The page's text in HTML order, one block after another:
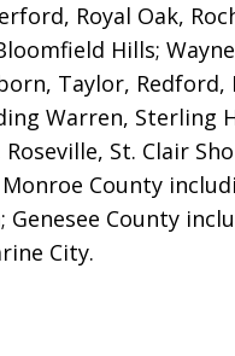
Royal Oak,
Hills;
Taylor, Redford,
Warren, Sterling
St. Clair
County
County
City.